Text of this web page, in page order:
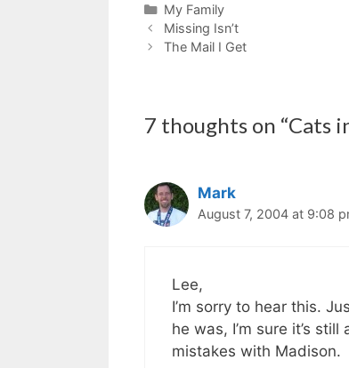
Categories
My Family
Missing Isn’t
The Mail I Get
7 thoughts on “Cats
Mark
August 7, 2004 at 9:08
Lee,
I’m sorry to hear this.
he was, I’m sure it’s
mistakes with Madison.